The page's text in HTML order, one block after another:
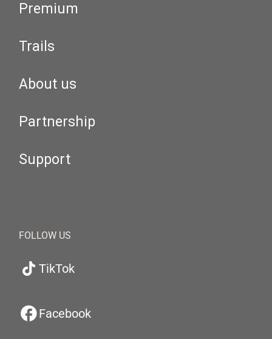
Premium
Trails
About us
Partnership
Support
FOLLOW US
TikTok
Facebook